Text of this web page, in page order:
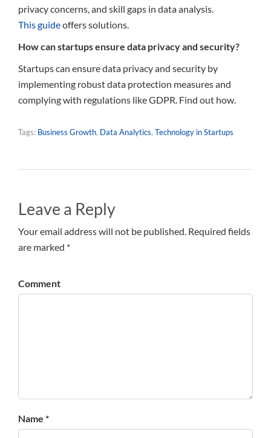
privacy concerns, and skill gaps in data analysis.
This guideoffers solutions.
How can startups ensure data privacy and security?
Startups can ensure data privacy and security by
implementing robust data protection measures and
complying with regulations like GDPR. Find out how.
Tags: Business Growth, Data Analytics, Technology in Startups
Leave a Reply
Your email address will not be published. Required fields
are marked *
Comment
Name *